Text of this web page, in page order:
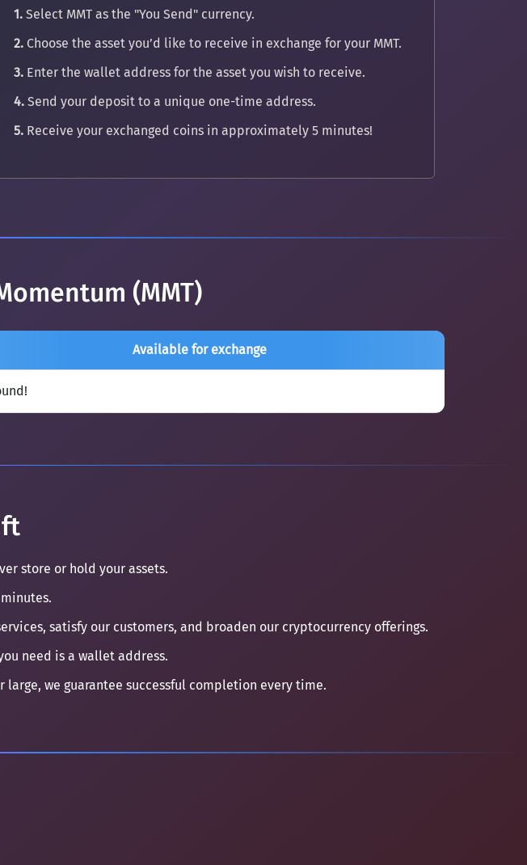
1. Select MMT as the "You Send" currency.
2. Choose the asset you’d like to receive in exchange for your MMT.
3. Enter the wallet address for the asset you wish to receive.
4. Send your deposit to a unique one-time address.
5. Receive your exchanged coins in approximately 5 minutes!
(MMT)
Available for exchange
store or hold your assets.
satisfy our customers, and broaden our cryptocurrency offerings.
need is a wallet address.
we guarantee successful completion every time.